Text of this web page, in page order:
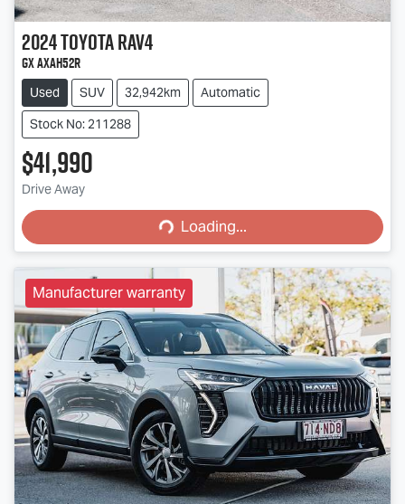
2024ToyotaRAV4
GX AXAH52R
Used SUV 32,942km
Automatic
Stock No: 211288
$41,990
Drive Away Loading...Loading...
Manufacturer warranty